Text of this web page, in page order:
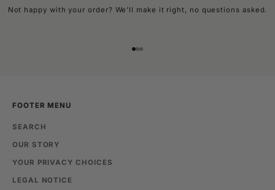
Not happy with your order? We'll make it right, no questions asked.
Go to item 1
Go to item 2
Go to item 3
FOOTER MENU
SEARCH
OUR STORY
YOUR PRIVACY CHOICES
LEGAL NOTICE